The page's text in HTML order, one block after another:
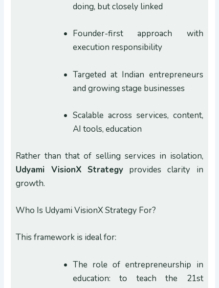
doing, but closely linked
Founder-first approach with
execution responsibility
Targeted at Indian entrepreneurs
and growing stage businesses
Scalable across services, content,
AI tools, education
Rather than that of selling services in isolation,
Udyami VisionX
Strategyprovides clarity in
growth.
Who Is Udyami VisionX Strategy For?
This framework is ideal for:
The role of entrepreneurship in
education: to teach the 21st